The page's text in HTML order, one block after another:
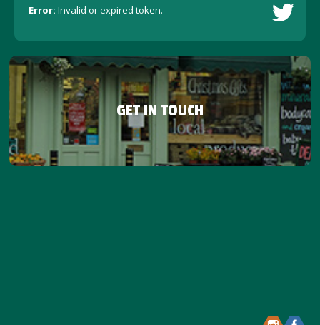
Error: Invalid or expired token.
GET IN TOUCH